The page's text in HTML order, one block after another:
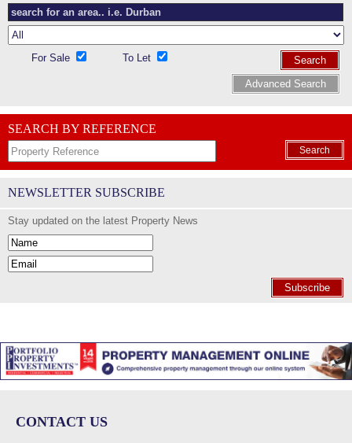
For Sale To Let
Search
Advanced Search
SEARCH BY REFERENCE
Search
NEWSLETTER SUBSCRIBE
Stay updated on the latest Property News
Subscribe
CONTACT US